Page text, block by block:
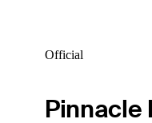
Official
Pinnacle